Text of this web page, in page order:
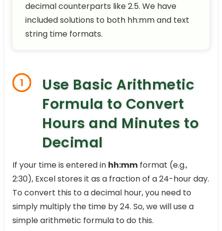
decimal counterparts like 2.5. We have
included solutions to both hh:mm and text
string time formats.
1
Use Basic Arithmetic
Formula to Convert
Hours and Minutes to
Decimal
If your time is entered in hh:mm format (e.g.,
2:30), Excel stores it as a fraction of a 24-hour day.
To convert this to a decimal hour, you need to
simply multiply the time by 24. So, we will use a
simple arithmetic formula to do this.